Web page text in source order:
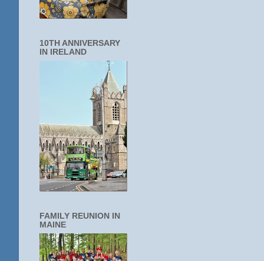
10TH ANNIVERSARY
IN IRELAND
FAMILY REUNION IN
MAINE